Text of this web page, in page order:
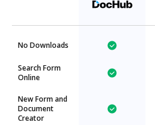
No Downloads
Search Form
Online
New Form and
Document
Creator